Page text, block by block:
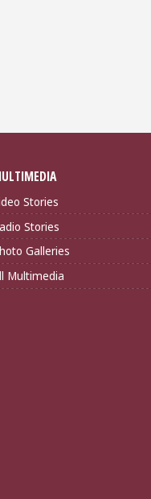
Stories
Stories
Galleries
Multimedia